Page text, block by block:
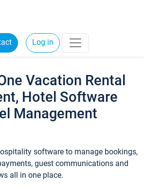
Log in
Vacation Rental
Hotel Software
Management
software to manage bookings,
guest communications and
all in one place.